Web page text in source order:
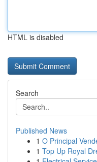
HTML is disabled
Search
Published News
1 O Principal
1 Top Up Royal